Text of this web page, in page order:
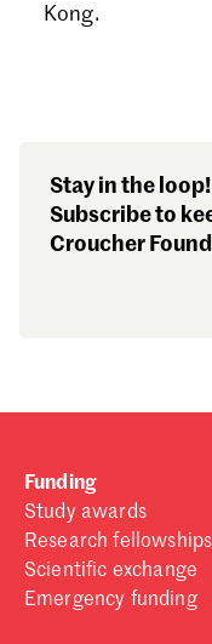
Kong.
Stay in the loop!
Subscribe to
Croucher
Funding
Study awards
Research fellowships
Scientific exchange
Emergency funding